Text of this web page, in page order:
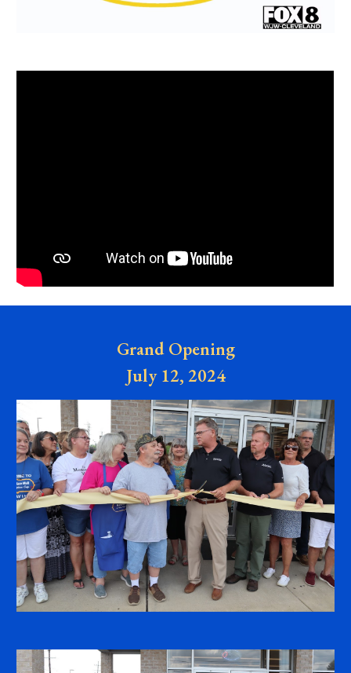
Grand Opening
July 12, 2024